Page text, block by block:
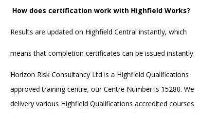
How does certification work with Highfield Works?
Results are updated on Highfield Central instantly, which
means that completion certificates can be issued instantly.
Horizon Risk Consultancy Ltd is a Highfield Qualifications
approved training centre, our Centre Number is 15280. We
delivery various Highfield Qualifications accredited courses